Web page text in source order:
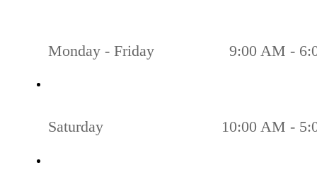
Monday - Friday 9:00 AM -
Saturday 10:00 AM -